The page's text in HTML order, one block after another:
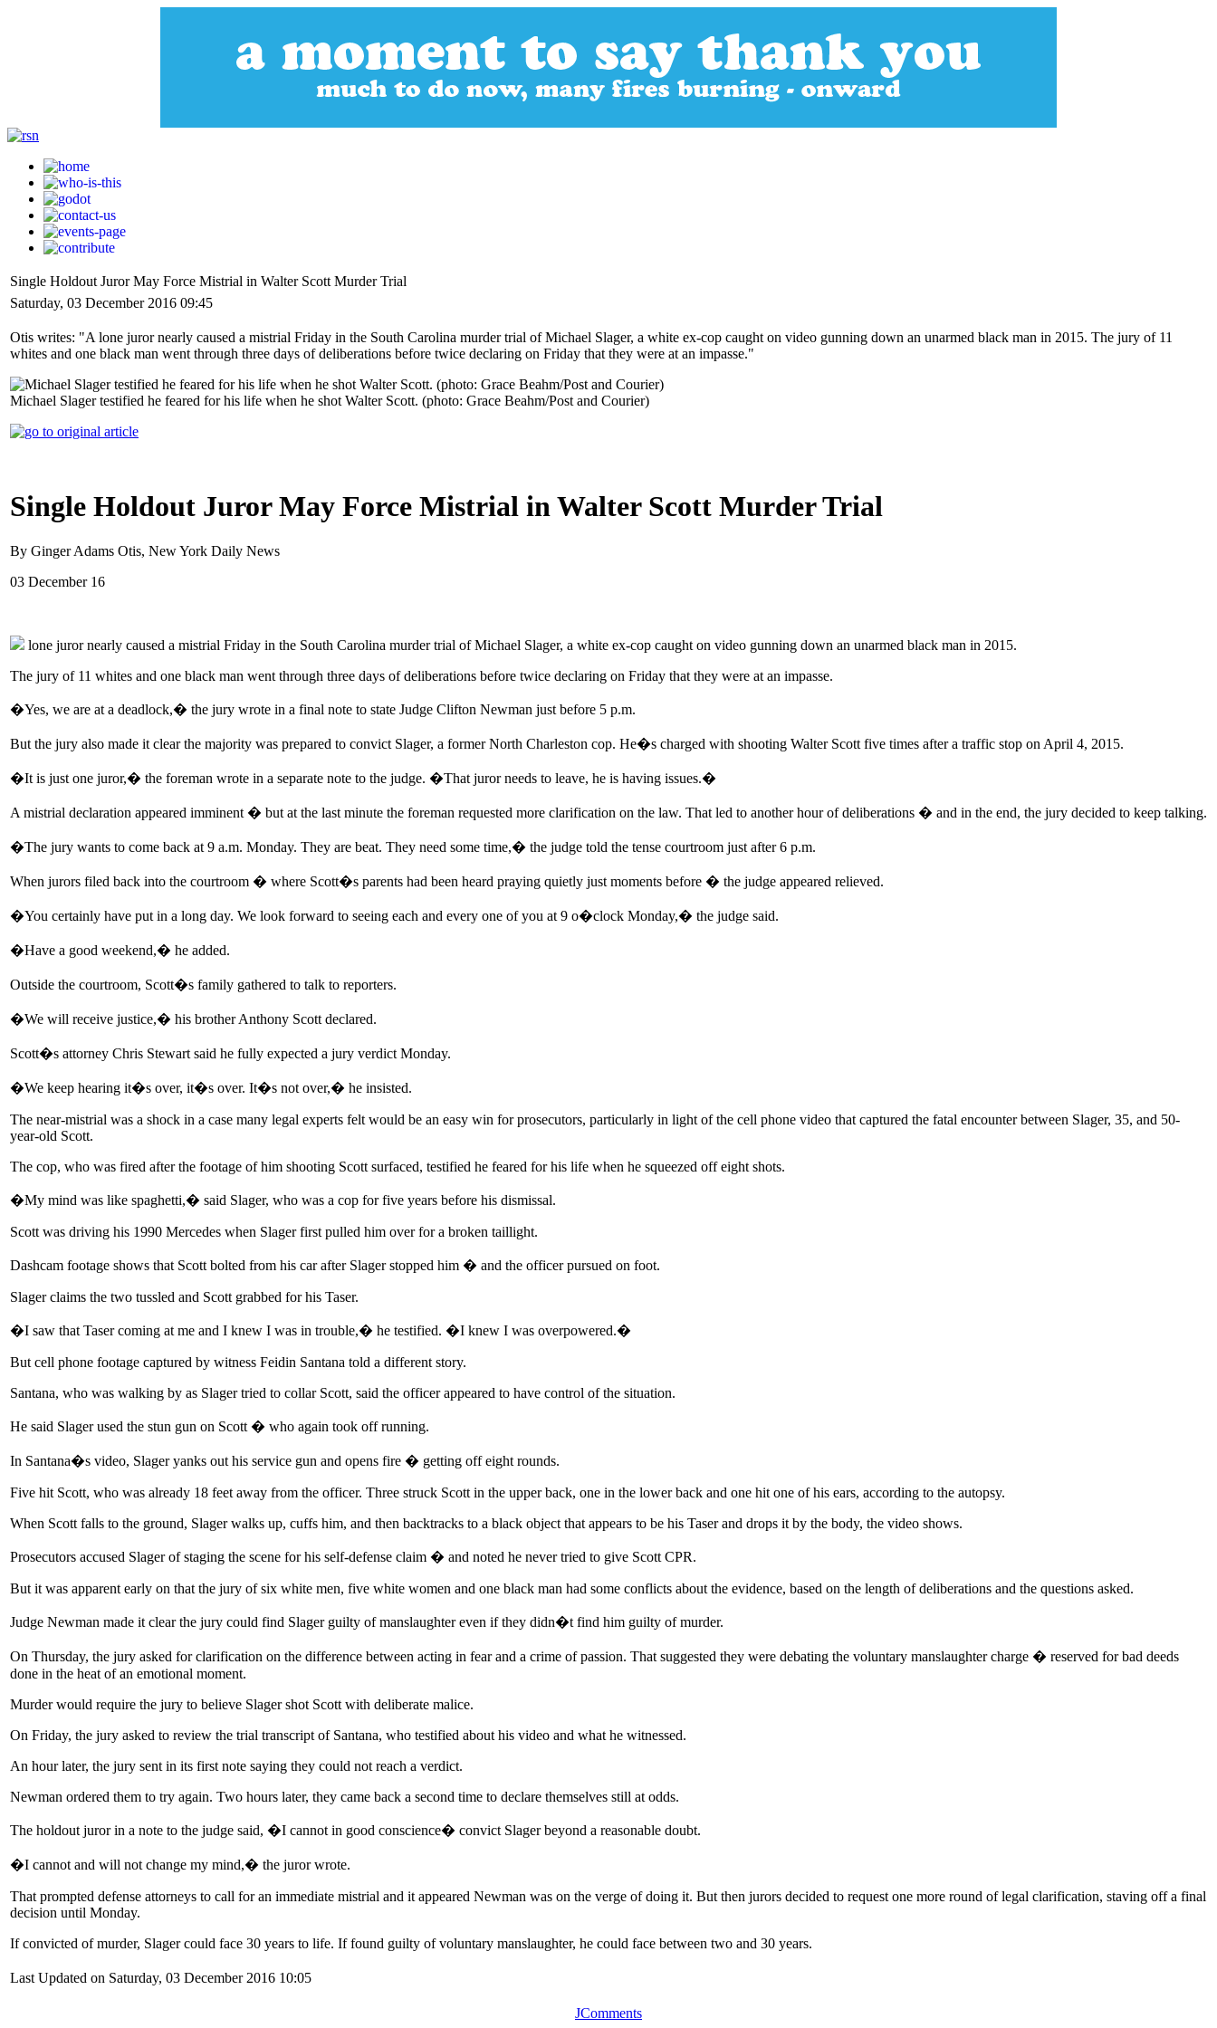
Single Holdout Juror May Force Mistrial in Walter Scott Murder Trial
Saturday, 03 December 2016 09:45
Otis writes: "A lone juror nearly caused a mistrial Friday in the South Carolina murder trial of Michael Slager, a white ex-cop caught on video gunning down an unarmed black man in 2015. The jury of 11
whites and one black man went through three days of deliberations before twice declaring on Friday that they were at an impasse."
Michael Slager testified he feared for his life when he shot Walter Scott. (photo: Grace Beahm/Post and Courier)
Single Holdout Juror May Force Mistrial in Walter Scott Murder Trial
By Ginger Adams Otis, New York Daily News
03 December 16
lone juror nearly caused a mistrial Friday in the South Carolina murder trial of Michael Slager, a white ex-cop caught on video gunning down an unarmed black man in 2015.
The jury of 11 whites and one black man went through three days of deliberations before twice declaring on Friday that they were at an impasse.
�Yes, we are at a deadlock,� the jury wrote in a final note to state Judge Clifton Newman just before 5 p.m.
But the jury also made it clear the majority was prepared to convict Slager, a former North Charleston cop. He�s charged with shooting Walter Scott five times after a traffic stop on April 4, 2015.
�It is just one juror,� the foreman wrote in a separate note to the judge. �That juror needs to leave, he is having issues.�
A mistrial declaration appeared imminent � but at the last minute the foreman requested more clarification on the law. That led to another hour of deliberations � and in the end, the jury decided to keep talking.
�The jury wants to come back at 9 a.m. Monday. They are beat. They need some time,� the judge told the tense courtroom just after 6 p.m.
When jurors filed back into the courtroom � where Scott�s parents had been heard praying quietly just moments before � the judge appeared relieved.
�You certainly have put in a long day. We look forward to seeing each and every one of you at 9 o�clock Monday,� the judge said.
�Have a good weekend,� he added.
Outside the courtroom, Scott�s family gathered to talk to reporters.
�We will receive justice,� his brother Anthony Scott declared.
Scott�s attorney Chris Stewart said he fully expected a jury verdict Monday.
�We keep hearing it�s over, it�s over. It�s not over,� he insisted.
The near-mistrial was a shock in a case many legal experts felt would be an easy win for prosecutors, particularly in light of the cell phone video that captured the fatal encounter between Slager, 35, and 50-
year-old Scott.
The cop, who was fired after the footage of him shooting Scott surfaced, testified he feared for his life when he squeezed off eight shots.
�My mind was like spaghetti,� said Slager, who was a cop for five years before his dismissal.
Scott was driving his 1990 Mercedes when Slager first pulled him over for a broken taillight.
Dashcam footage shows that Scott bolted from his car after Slager stopped him � and the officer pursued on foot.
Slager claims the two tussled and Scott grabbed for his Taser.
�I saw that Taser coming at me and I knew I was in trouble,� he testified. �I knew I was overpowered.�
But cell phone footage captured by witness Feidin Santana told a different story.
Santana, who was walking by as Slager tried to collar Scott, said the officer appeared to have control of the situation.
He said Slager used the stun gun on Scott � who again took off running.
In Santana�s video, Slager yanks out his service gun and opens fire � getting off eight rounds.
Five hit Scott, who was already 18 feet away from the officer. Three struck Scott in the upper back, one in the lower back and one hit one of his ears, according to the autopsy.
When Scott falls to the ground, Slager walks up, cuffs him, and then backtracks to a black object that appears to be his Taser and drops it by the body, the video shows.
Prosecutors accused Slager of staging the scene for his self-defense claim � and noted he never tried to give Scott CPR.
But it was apparent early on that the jury of six white men, five white women and one black man had some conflicts about the evidence, based on the length of deliberations and the questions asked.
Judge Newman made it clear the jury could find Slager guilty of manslaughter even if they didn�t find him guilty of murder.
On Thursday, the jury asked for clarification on the difference between acting in fear and a crime of passion. That suggested they were debating the voluntary manslaughter charge � reserved for bad deeds
done in the heat of an emotional moment.
Murder would require the jury to believe Slager shot Scott with deliberate malice.
On Friday, the jury asked to review the trial transcript of Santana, who testified about his video and what he witnessed.
An hour later, the jury sent in its first note saying they could not reach a verdict.
Newman ordered them to try again. Two hours later, they came back a second time to declare themselves still at odds.
The holdout juror in a note to the judge said, �I cannot in good conscience� convict Slager beyond a reasonable doubt.
�I cannot and will not change my mind,� the juror wrote.
That prompted defense attorneys to call for an immediate mistrial and it appeared Newman was on the verge of doing it. But then jurors decided to request one more round of legal clarification, staving off a final
decision until Monday.
If convicted of murder, Slager could face 30 years to life. If found guilty of voluntary manslaughter, he could face between two and 30 years.
Last Updated on Saturday, 03 December 2016 10:05
JComments